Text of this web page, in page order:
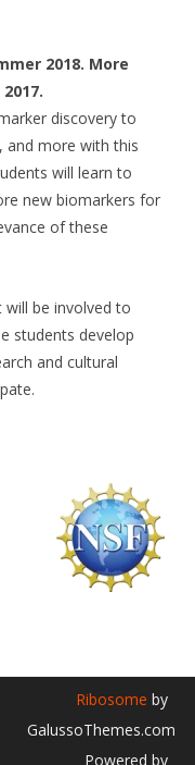
2018. More
discovery to
and more with this
will learn to
new biomarkers for
of these
be involved to
students develop
and cultural
Ribosome by
GalussoThemes.com
Powered by